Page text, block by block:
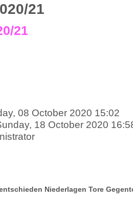
21
21
08 October 2020 15:02
18 October 2020
Niederlagen Tore